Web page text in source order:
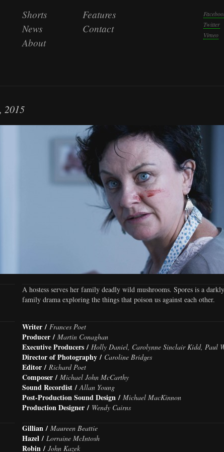
Twitter
Vimeo
Shorts
News
About
Features
Contact
2015
A hostess serves her family deadly wild mushrooms. Spores is a
family drama exploring the things that poison us against each other.
Writer / Frances Poet
Producer / Martin Conaghan
Executive Producers / Holly Daniel, Carolynne Sinclair Kidd, Paul
Director of Photography / Caroline Bridges
Editor / Richard Poet
Composer / Michael John McCarthy
Sound Recordist /Allan Young
Post-Production Sound Design / Michael MacKinnon
Production Designer / Wendy Cairns
Gillian / Maureen Beattie
Hazel / Lorraine McIntosh
Robin / John Kazek